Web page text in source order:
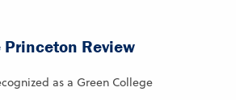
Princeton Review
as a Green College